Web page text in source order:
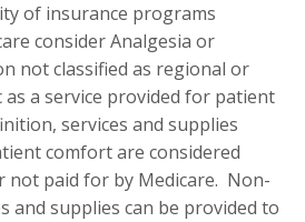
of insurance programs
consider Analgesia or
not classified as regional or
as a service provided for patient
services and supplies
comfort are considered
not paid for by Medicare. Non-
and supplies can be provided to